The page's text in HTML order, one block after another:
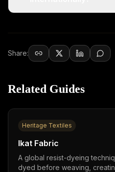
Share:
Related Guides
Heritage Textiles
Ikat Fabric
A global resist-dyeing
dyed before weaving,